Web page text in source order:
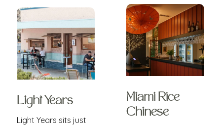
Light Years
Light Years sits just
Miami Rice
Chinese